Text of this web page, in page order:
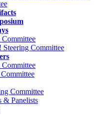
Committee
Steering Committee
Committee
Committee
& Panelists